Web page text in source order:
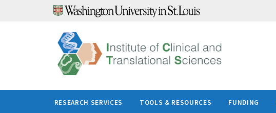
RESEARCH SERVICES TOOLS & RESOURCES FUNDING